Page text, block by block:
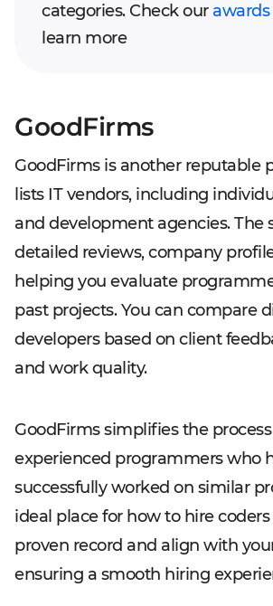
categories. Check our awards
learn more
GoodFirms
GoodFirms is another reputable
lists IT vendors, including
and development agencies. The
detailed reviews, company
helping you evaluate
past projects. You can compare
developers based on client
and work quality.
GoodFirms simplifies the
experienced programmers who
successfully worked on similar
ideal place for how to hire
proven record and align with
ensuring a smooth hiring